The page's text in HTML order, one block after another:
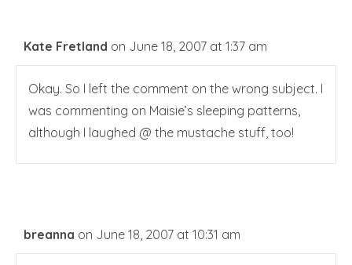
Kate Fretland on June 18, 2007 at 1:37 am
Okay. So I left the comment on the wrong subject. I
was commenting on Maisie’s sleeping patterns,
although I laughed @ the mustache stuff, too!
breanna on June 18, 2007 at 10:31 am